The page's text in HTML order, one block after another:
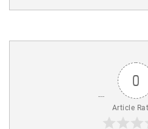
0
Article